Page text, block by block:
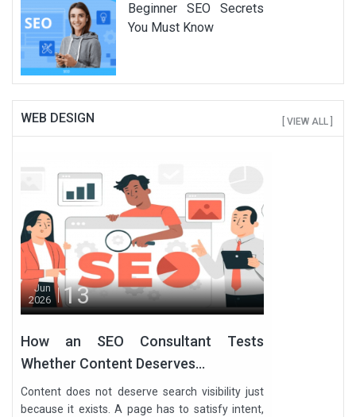
Beginner SEO Secrets
You Must Know
WEB DESIGN [ VIEW ALL ]
Jun
2026
13
How an SEO Consultant Tests
Whether Content Deserves...
Content does not deserve search visibility just
because it exists. A page has to satisfy intent,